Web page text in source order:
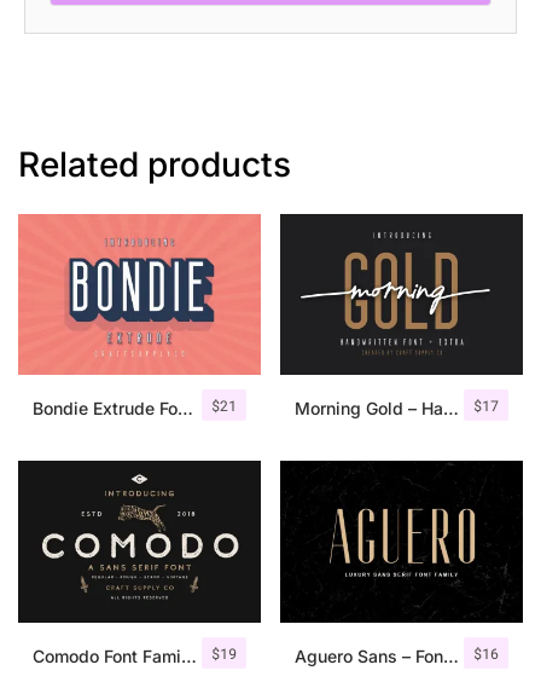
Related products
$21
Bondie Extrude Font Family $17
Morning Gold – Handwritten Font + Extra
$19
Comodo Font Family + Illustrations $16
Aguero Sans – Font Family